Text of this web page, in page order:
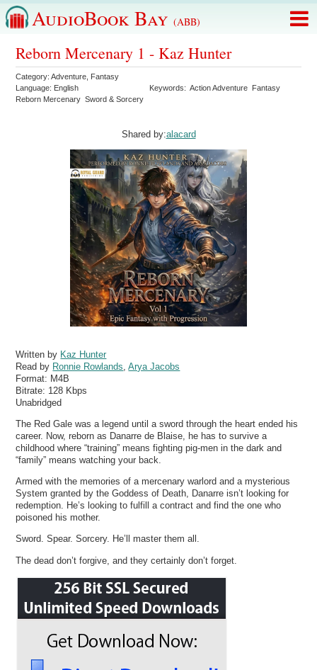
AudioBook Bay (ABB)
Reborn Mercenary 1 - Kaz Hunter
Category:Adventure Fantasy
Language: English Keywords:Action Adventure Fantasy
Reborn Mercenary Sword & Sorcery
Shared by:alacard
Written by Kaz Hunter
Read by Ronnie Rowlands ,Arya Jacobs
Format: M4B
Bitrate: 128 Kbps
Unabridged
The Red Gale was a legend until a sword through the heart ended his
career. Now, reborn as Danarre de Blaise, he has to survive a
childhood where “training” means fighting pig-men in the dark and
“family” means watching your back.
Armed with the memories of a mercenary warlord and a mysterious
System granted by the Goddess of Death, Danarre isn’t looking for
redemption. He’s looking to fulfill a contract and find the one who
poisoned his mother.
Sword. Spear. Sorcery. He’ll master them all.
The dead don’t forgive, and they certainly don’t forget.